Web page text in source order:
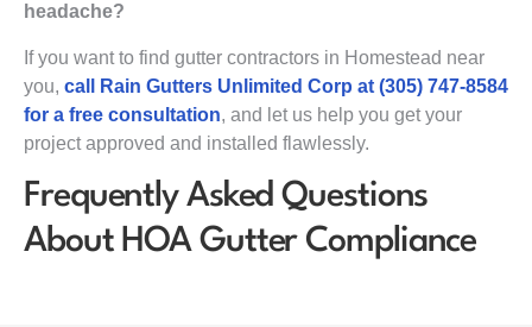
headache?
If you want to find gutter contractors in Homestead near
you, call Rain Gutters Unlimited Corp at (305) 747-8584
for a free consultation, and let us help you get your
project approved and installed flawlessly.
Frequently Asked Questions
About HOA Gutter Compliance